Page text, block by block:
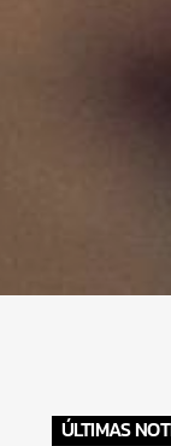
ÚLTIMAS